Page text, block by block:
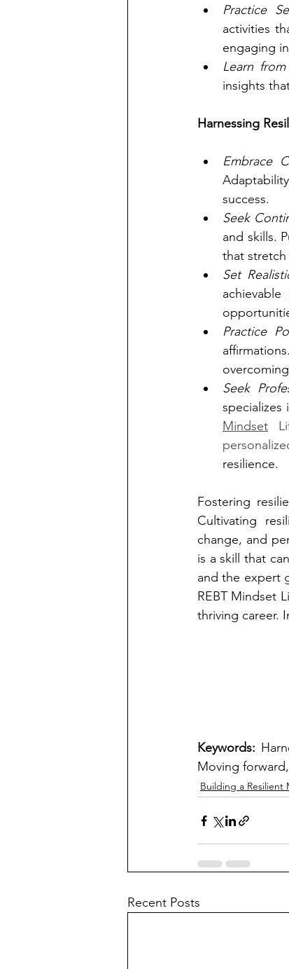
Practice
activities
engaging
Learn
insights
Harnessing
Embrace
success.
Seek
and skills.
that stretch
Set
Practice
Seek
specializes
Mindset
resilience.
Fostering
Cultivating
change, and
is a skill that
and the expert
REBT Mindset
thriving career.
Keywords:
Moving
Building a Resilient
Recent Posts